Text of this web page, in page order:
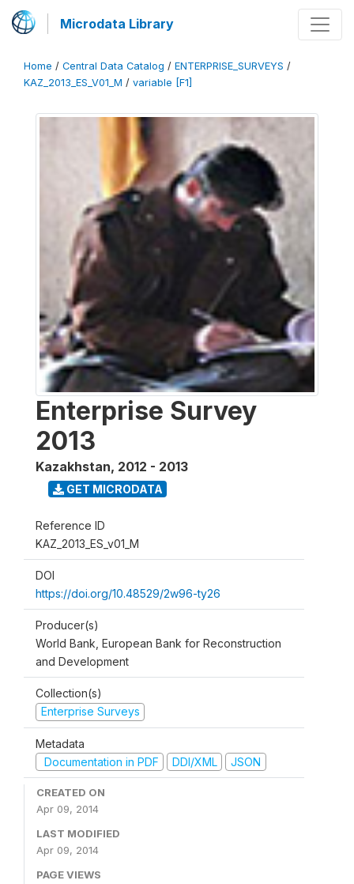
Microdata Library
Home / Central Data Catalog / ENTERPRISE_SURVEYS /
KAZ_2013_ES_V01_M / variable [F1]
Enterprise Survey
2013
Kazakhstan, 2012 - 2013
GET MICRODATA
Reference ID
KAZ_2013_ES_v01_M
DOI
https://doi.org/10.48529/2w96-ty26
Producer(s)
World Bank, European Bank for Reconstruction
and Development
Collection(s)
Enterprise Surveys
Metadata
Documentation in PDF
DDI/XML JSON
CREATED ON
Apr 09, 2014
LAST MODIFIED
Apr 09, 2014
PAGE VIEWS